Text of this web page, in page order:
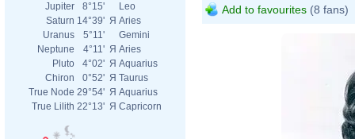
Jupiter
8°15'
Leo
Saturn 14°39' Я Aries
Uranus
5°11'
Gemini
Neptune
4°11' Я Aries
Pluto
4°02' Я Aquarius
Chiron
0°52' Я Taurus
True Node 29°54' Я Aquarius
True Lilith 22°13' Я Capricorn
Add to favourites (8 fans)